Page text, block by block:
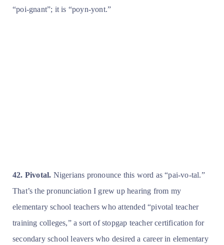
“poi-gnant”; it is “poyn-yont.”
42. Pivotal. Nigerians pronounce this word as “pai-vo-tal.”
That’s the pronunciation I grew up hearing from my
elementary school teachers who attended “pivotal teacher
training colleges,” a sort of stopgap teacher certification for
secondary school leavers who desired a career in elementary